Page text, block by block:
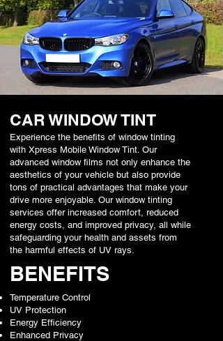
CAR WINDOW TINT
Experience the benefits of window tinting
with Xpress Mobile Window Tint. Our
advanced window films not only enhance the
aesthetics of your vehicle but also provide
tons of practical advantages that make your
drive more enjoyable. Our window tinting
services offer increased comfort, reduced
energy costs, and improved privacy, all while
safeguarding your health and assets from
the harmful effects of UV rays.
BENEFITS
Temperature Control
UV Protection
Energy Efficiency
Enhanced Privacy